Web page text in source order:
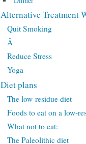
Alternative Treatment
Quit Smoking
Â
Reduce Stress
Yoga
Diet plans
The low-residue diet
Foods to eat on a low-
What not to eat:
The Paleolithic diet